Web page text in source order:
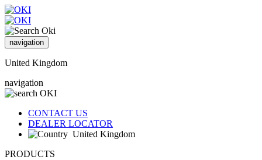
navigation
United Kingdom
navigation
CONTACT US
DEALER LOCATOR
United Kingdom
PRODUCTS